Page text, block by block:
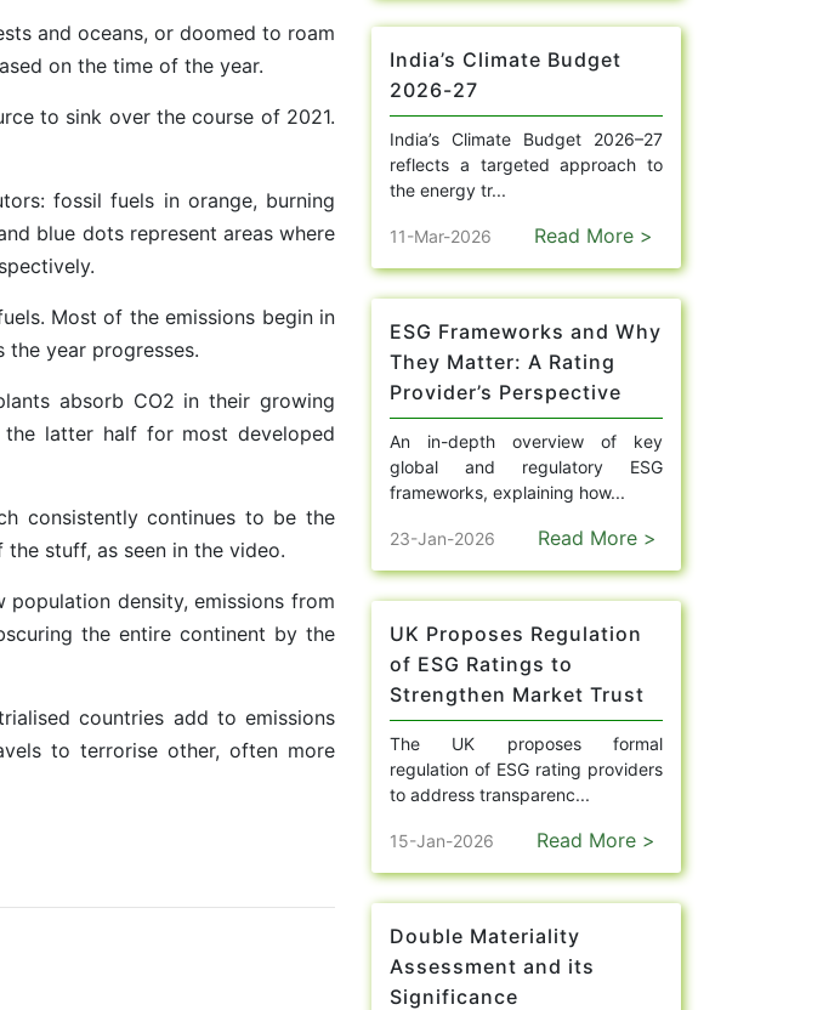
and oceans, or doomed to roam
on the time of the year.
to sink over the course of 2021.
fossil fuels in orange, burning
blue dots represent areas where
Most of the emissions begin in
year progresses.
absorb CO2 in their growing
latter half for most developed
consistently continues to be the
stuff, as seen in the video.
density, emissions from
the entire continent by the
countries add to emissions
to terrorise other, often more
India’s Climate Budget
2026-27
India’s Climate Budget 2026–27
reflects a targeted approach to
the energy tr...
11-Mar-2026 Read More >
ESG Frameworks and Why
They Matter: A Rating
Provider’s Perspective
An in-depth overview of key
global and regulatory ESG
frameworks, explaining how...
23-Jan-2026 Read More >
UK Proposes Regulation
of ESG Ratings to
Strengthen Market Trust
The UK proposes formal
regulation of ESG rating providers
to address transparenc...
15-Jan-2026 Read More >
Double Materiality
Assessment and its
Significance